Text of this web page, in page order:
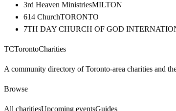
3rd Heaven MinistriesMILTON
614 ChurchTORONTO
7TH DAY CHURCH OF GOD
TCTorontoCharities
A community directory of Toronto-area charities and
Browse
All charitiesUpcoming eventsGuides